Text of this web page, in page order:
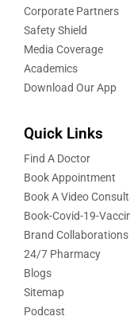
Corporate Partners
Safety Shield
Media Coverage
Academics
Download Our App
Quick Links
Find A Doctor
Book Appointment
Book A Video
Book-Covid-19-
Brand Collaborations
24/7 Pharmacy
Blogs
Sitemap
Podcast